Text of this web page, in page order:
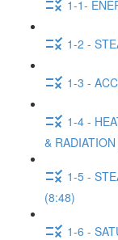
1-1-
1-2 -
1-3 -
1-4 -
&
1-5 -
(8:48)
1-6 -